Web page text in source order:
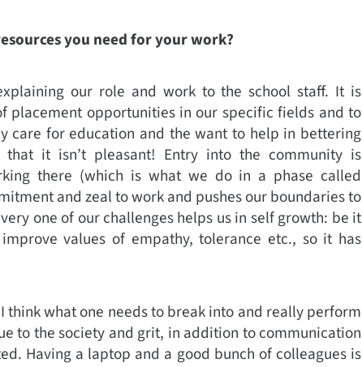
you need for your work?
our role and work to the school staff. It is
placement opportunities in our specific fields and to
care for education and the want to help in bettering
it isn’t pleasant! Entry into the community is
there (which is what we do in a phase called
and zeal to work and pushes our boundaries to
one of our challenges helps us in self growth: be it
values of empathy, tolerance etc., so it has
what one needs to break into and really perform
to the society and grit, in addition to communication
Having a laptop and a good bunch of colleagues is